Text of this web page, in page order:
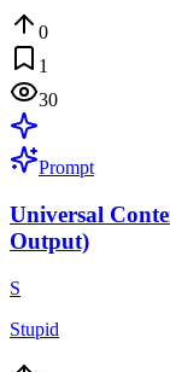
0
1
30
Prompt
Universal
Output)
S
Stupid